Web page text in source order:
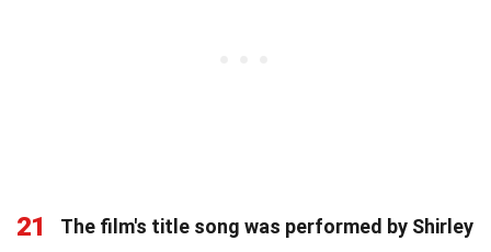
21
The film's title song was performed by Shirley